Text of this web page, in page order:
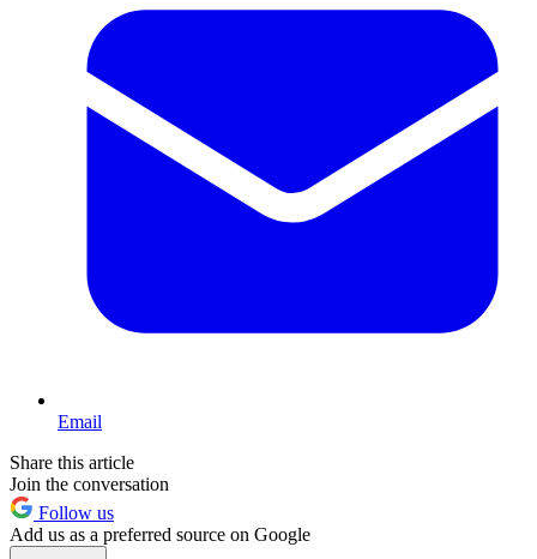
Email
Share this article
Join the conversation
Follow us
Add us as a preferred source on Google